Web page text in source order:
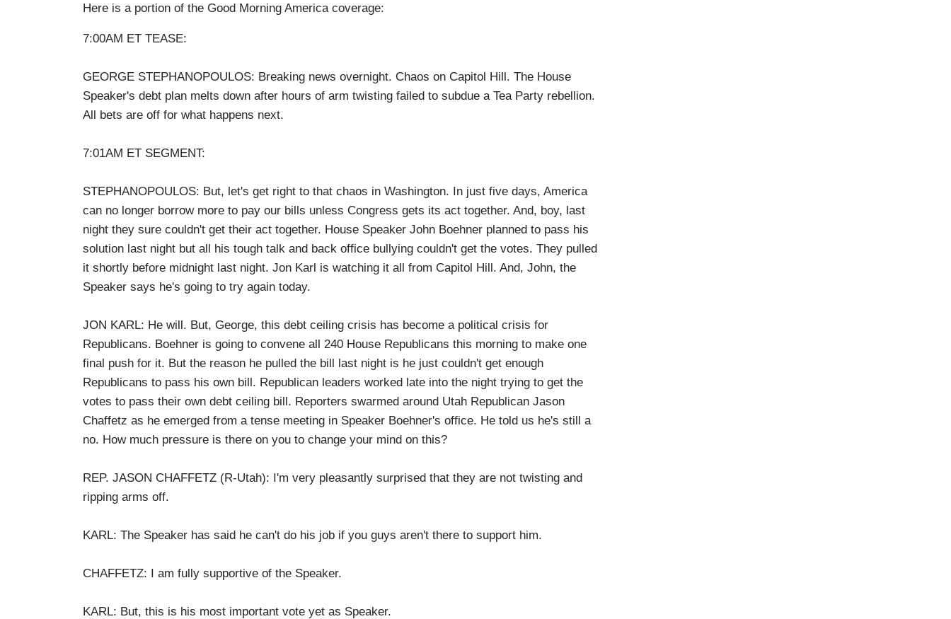
Here is a portion of the Good Morning America coverage:
7:00AM ET TEASE:
GEORGE STEPHANOPOULOS: Breaking news overnight. Chaos on Capitol Hill. The House
Speaker's debt plan melts down after hours of arm twisting failed to subdue a Tea Party rebellion.
All bets are off for what happens next.
7:01AM ET SEGMENT:
STEPHANOPOULOS: But, let's get right to that chaos in Washington. In just five days, America
can no longer borrow more to pay our bills unless Congress gets its act together. And, boy, last
night they sure couldn't get their act together. House Speaker John Boehner planned to pass his
solution last night but all his tough talk and back office bullying couldn't get the votes. They pulled
it shortly before midnight last night. Jon Karl is watching it all from Capitol Hill. And, John, the
Speaker says he's going to try again today.
JON KARL: He will. But, George, this debt ceiling crisis has become a political crisis for
Republicans. Boehner is going to convene all 240 House Republicans this morning to make one
final push for it. But the reason he pulled the bill last night is he just couldn't get enough
Republicans to pass his own bill. Republican leaders worked late into the night trying to get the
votes to pass their own debt ceiling bill. Reporters swarmed around Utah Republican Jason
Chaffetz as he emerged from a tense meeting in Speaker Boehner's office. He told us he's still a
no. How much pressure is there on you to change your mind on this?
REP. JASON CHAFFETZ (R-Utah): I'm very pleasantly surprised that they are not twisting and
ripping arms off.
KARL: The Speaker has said he can't do his job if you guys aren't there to support him.
CHAFFETZ: I am fully supportive of the Speaker.
KARL: But, this is his most important vote yet as Speaker.